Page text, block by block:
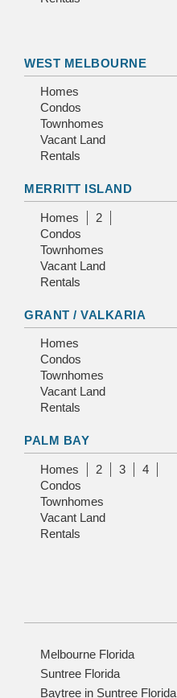
WEST MELBOURNE
Homes
Condos
Townhomes
Vacant Land
Rentals
MERRITT ISLAND
Homes
2
Condos
Townhomes
Vacant Land
Rentals
GRANT / VALKARIA
Homes
Condos
Townhomes
Vacant Land
Rentals
PALM BAY
Homes 2 3
4
Condos
Townhomes
Vacant Land
Rentals
Melbourne Florida
Suntree Florida
Baytree in Suntree Florida